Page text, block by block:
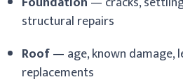
structural repairs
Roof— age, known damage,
replacements